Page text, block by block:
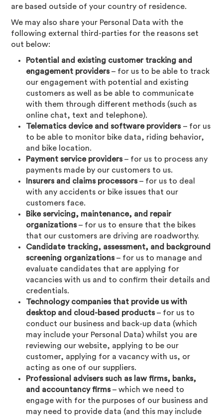
are based outside of your country of residence.
We may also share your Personal Data with the
following external third-parties for the reasons set
out below:
Potential and existing customer tracking and
engagement providers– for us to be able to track
our engagement with potential and existing
customers as well as be able to communicate
with them through different methods (such as
online chat, text and telephone).
Telematics device and software providers – for us
to be able to monitor bike data, riding behavior,
and bike location.
Payment service providers– for us to process any
payments made by our customers to us.
Insurers and claims processors– for us to deal
with any accidents or bike issues that our
customers face.
Bike servicing, maintenance, and repair
organizations– for us to ensure that the bikes
that our customers are driving are roadworthy.
Candidate tracking, assessment, and background
screening organizations– for us to manage and
evaluate candidates that are applying for
vacancies with us and to confirm their details and
credentials.
Technology companies that provide us with
desktop and cloud-based products– for us to
conduct our business and back-up data (which
may include your Personal Data) whilst you are
reviewing our website, applying to be our
customer, applying for a vacancy with us, or
acting as one of our suppliers.
Professional advisers such as law firms, banks,
and accountancy firms– which we need to
engage with for the purposes of our business and
may need to provide data (and this may include